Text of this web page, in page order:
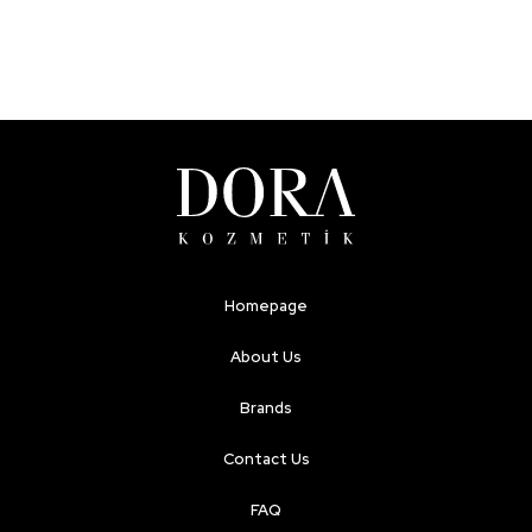
Homepage
About Us
Brands
Contact Us
FAQ